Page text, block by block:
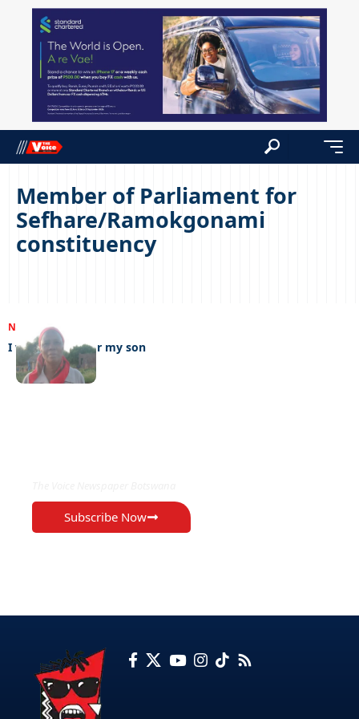
Member of Parliament for
Sefhare/Ramokgonami
constituency
NEWS 01/03/2023
I want justice for my son
Subscribe Now